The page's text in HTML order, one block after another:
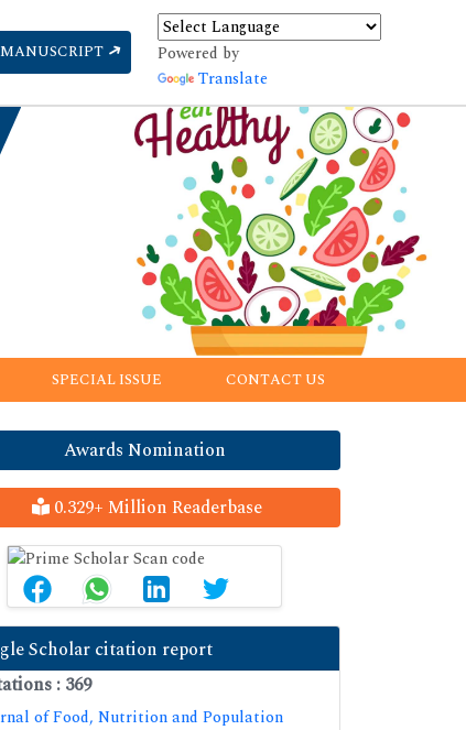
Powered by
Translate
SPECIAL ISSUE CONTACT US
Awards Nomination
0.329+ Million Readerbase
Scholar citation report
: 369
of Food, Nutrition and Population